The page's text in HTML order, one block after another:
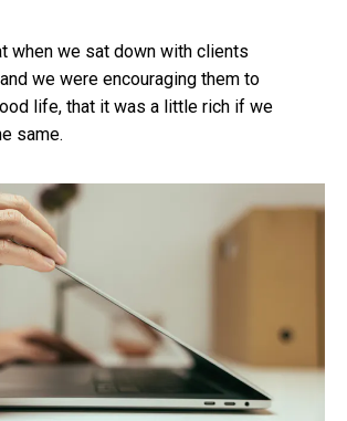
when we sat down with clients
we were encouraging them to
life, that it was a little rich if we
same.